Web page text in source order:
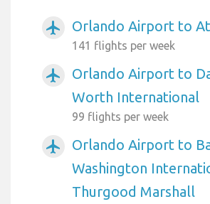
airplanemode_active Orlando Airport to
141 flights per week
airplanemode_active
Orlando Airport to
Worth International
99 flights per week
airplanemode_active
Orlando Airport to
Washington
Thurgood Marshall